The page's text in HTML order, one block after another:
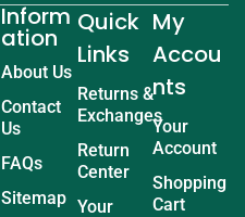
Inform
ation
About Us
Contact
Us
FAQs
Sitemap
Quick
Links
Returns &
Exchanges
Return
Center
Your
My
Accou
nts
Your
Account
Shopping
Cart